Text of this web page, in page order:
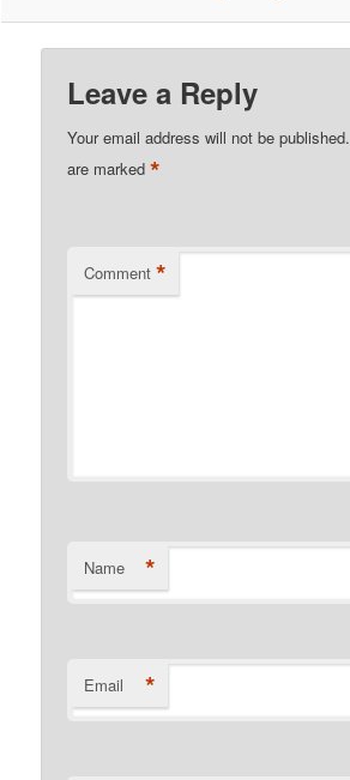
Leave a Reply
Your email address will not be published.
are marked*
Comment *
Name *
Email *